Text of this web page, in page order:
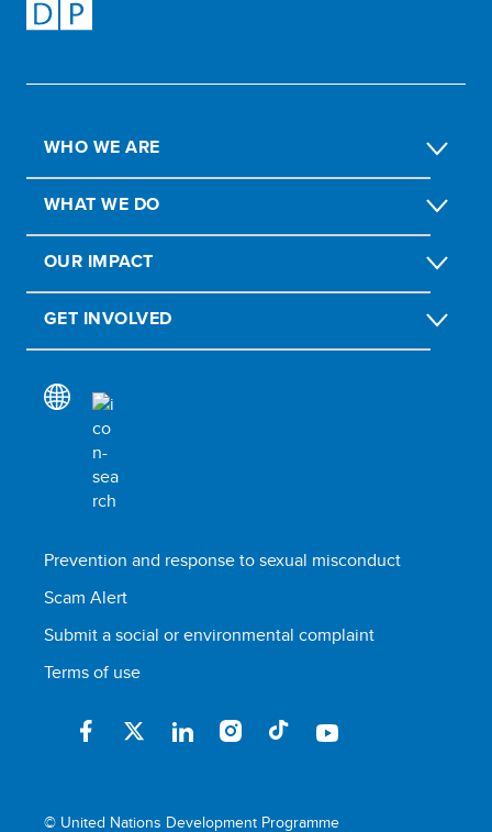
WHO WE ARE
WHAT WE DO
OUR IMPACT
GET INVOLVED
Prevention and response to sexual misconduct
Scam Alert
Submit a social or environmental complaint
Terms of use
© United Nations Development Programme